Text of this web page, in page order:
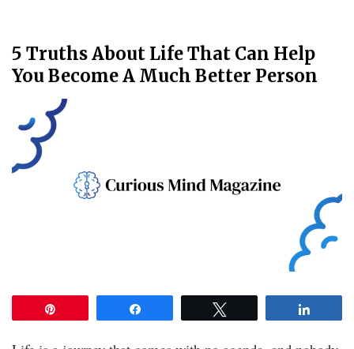
5 Truths About Life That Can Help
You Become A Much Better Person